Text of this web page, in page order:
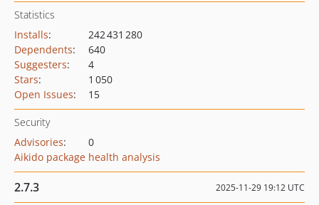
Statistics
Installs:
242 431 280
Dependents:
640
Suggesters:
4
Stars:
1 050
Open Issues: 15
Security
Advisories:
0
Aikido package health analysis
2.7.3 2025-11-29 19:12 UTC